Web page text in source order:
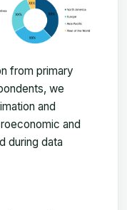
from primary
we
and
and
during data